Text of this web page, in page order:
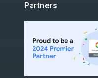
Partners